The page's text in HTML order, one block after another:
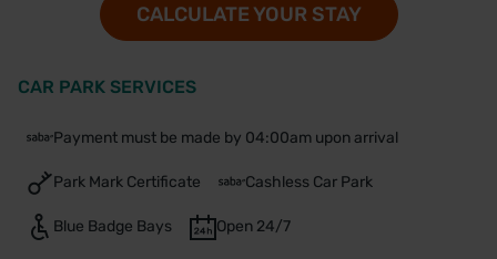
CALCULATE YOUR STAY
CAR PARK SERVICES
Payment must be made by 04:00am upon arrival
Park Mark Certificate Cashless Car Park
Blue Badge Bays Open 24/7